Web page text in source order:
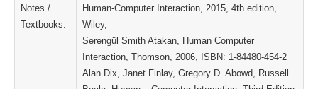
Notes /
Textbooks:
Human-Computer Interaction, 2015, 4th edition,
Wiley,
Serengül Smith Atakan, Human Computer
Interaction, Thomson, 2006, ISBN: 1-84480-454-2
Alan Dix, Janet Finlay, Gregory D. Abowd, Russell